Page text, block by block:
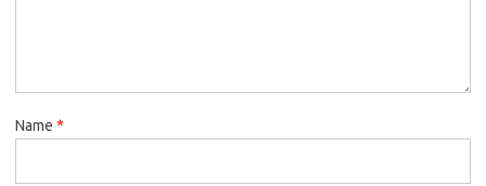
Name *